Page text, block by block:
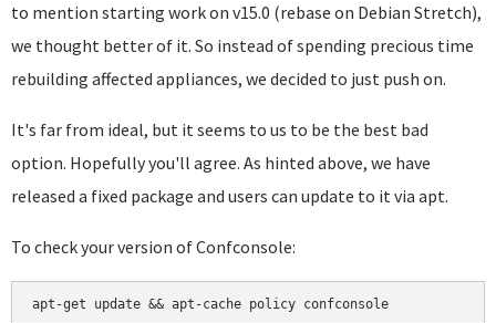
to mention starting work on v15.0 (rebase on Debian Stretch),
we thought better of it. So instead of spending precious time
rebuilding affected appliances, we decided to just push on.
It's far from ideal, but it seems to us to be the best bad
option. Hopefully you'll agree. As hinted above, we have
released a fixed package and users can update to it via apt.
To check your version of Confconsole: